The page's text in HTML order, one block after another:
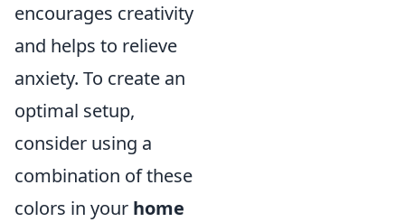
encourages creativity
and helps to relieve
anxiety. To create an
optimal setup,
consider using a
combination of these
colors in your home